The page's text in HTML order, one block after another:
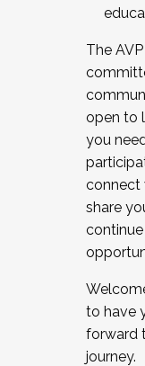
The
open to
you
connect
share
to have
forward
journey.